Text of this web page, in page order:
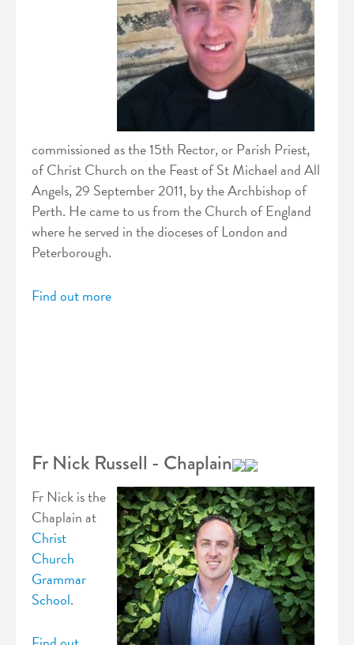
commissioned as the 15th Rector, or Parish Priest,
of Christ Church on the Feast of St Michael and All
Angels, 29 September 2011, by the Archbishop of
Perth. He came to us from the Church of England
where he served in the dioceses of London and
Peterborough.
Find out more
Fr Nick Russell - Chaplain
Fr Nick is the
Chaplain at
Christ
Church
Grammar
School.